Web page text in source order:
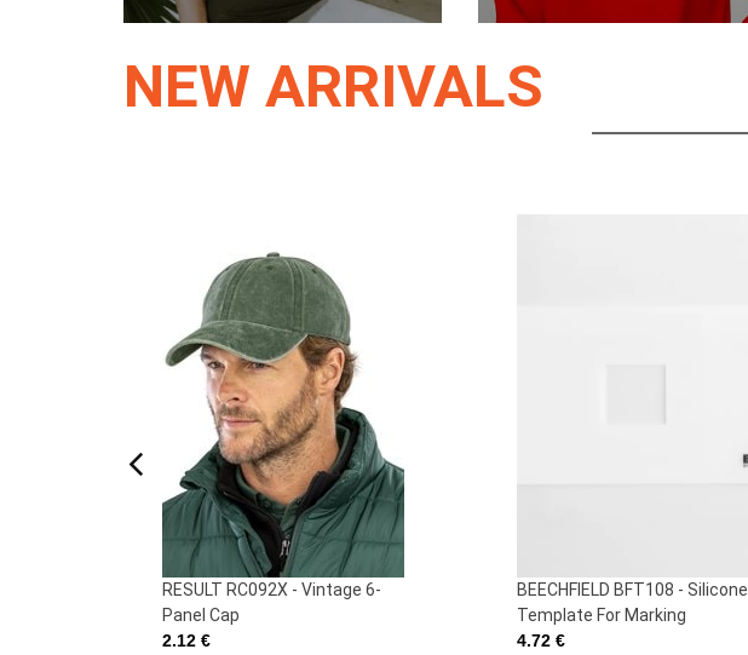
NEW ARRIVALS
RESULT RC092X - Vintage 6-
Panel Cap
2.12 €
BEECHFIELD BFT108 - Silicone
Template For Marking
4.72 €